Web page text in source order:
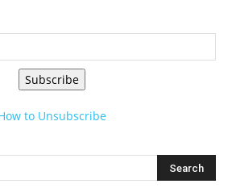
Subscribe
to Unsubscribe